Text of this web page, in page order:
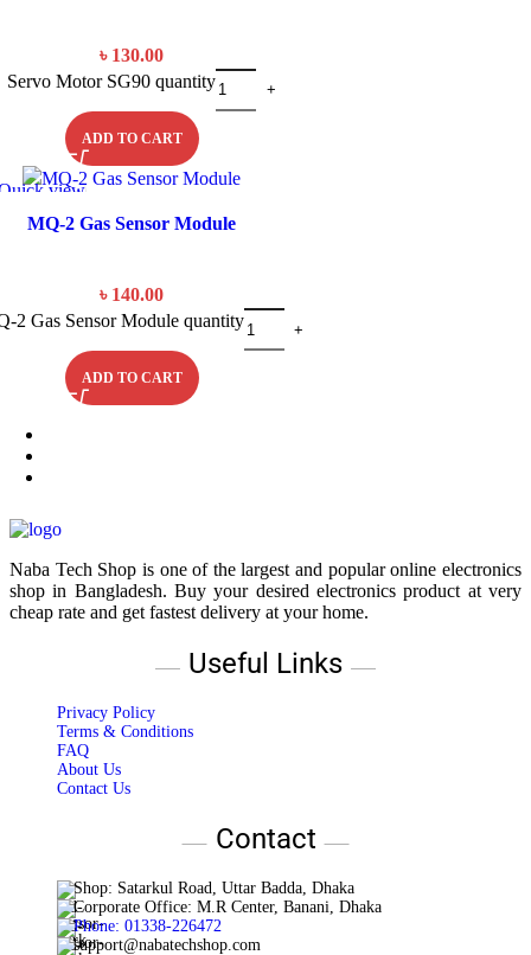
৳ 130.00
Servo Motor SG90 quantity
ADD TO CART
view
MQ-2 Gas Sensor Module
৳ 140.00
2 Gas Sensor Module quantity
ADD TO CART
Naba Tech Shop is one of the largest and popular online electronics
shop in Bangladesh. Buy your desired electronics product at very
cheap rate and get fastest delivery at your home.
Useful Links
Privacy Policy
Terms & Conditions
FAQ
About Us
Contact Us
Contact
Shop: Satarkul Road, Uttar Badda, Dhaka
Corporate Office: M.R Center, Banani, Dhaka
Phone: 01338-226472
support@nabatechshop.com